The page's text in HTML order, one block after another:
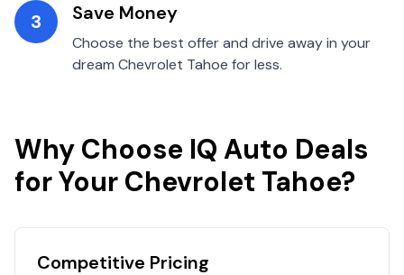
3 Save Money
Choose the best offer and drive away in your
dream Chevrolet Tahoe for less.
Why Choose IQ Auto Deals
for Your Chevrolet Tahoe?
Competitive Pricing